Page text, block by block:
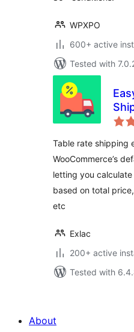
WPXPO
600+ active
Tested with
Table rate shipping
WooCommerce’s
letting you
based on total
etc
Exlac
200+ active
Tested with
About